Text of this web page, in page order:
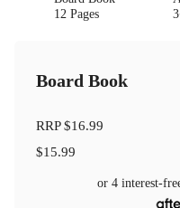
12 Pages
Board Book
RRP$16.99
$15.99
or 4 interest-